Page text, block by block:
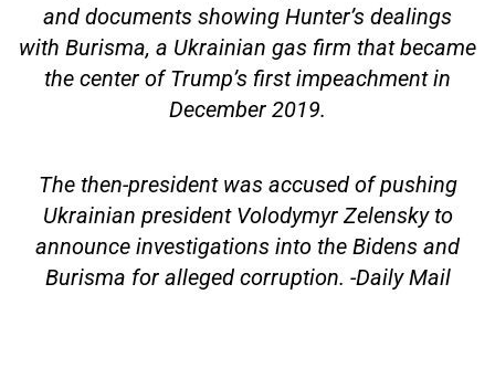
and documents showing Hunter’s dealings
with Burisma, a Ukrainian gas firm that became
the center of Trump’s first impeachment in
December 2019.
The then-president was accused of pushing
Ukrainian president Volodymyr Zelensky to
announce investigations into the Bidens and
Burisma for alleged corruption. -Daily Mail